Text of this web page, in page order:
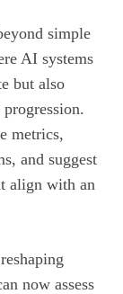
simple
AI systems
but also
metrics,
and suggest
align with an
now assess